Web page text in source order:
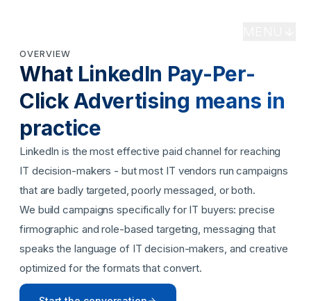
professionals with precision - maximizing pipeline
return on every dollar of ad spend.
BOOK A MEETING
OVERVIEW
What LinkedIn Pay-Per-
Click Advertising means in
practice
LinkedIn is the most effective paid channel for reaching
IT decision-makers - but most IT vendors run campaigns
that are badly targeted, poorly messaged, or both.
We build campaigns specifically for IT buyers: precise
firmographic and role-based targeting, messaging that
speaks the language of IT decision-makers, and creative
optimized for the formats that convert.